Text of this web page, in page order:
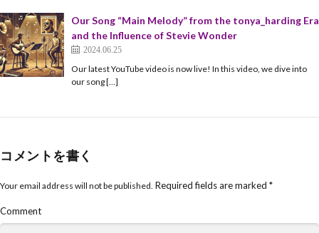
Our Song “Main Melody” from the tonya_harding Era
and the Influence of Stevie Wonder
2024.06.25
Our latest YouTube video is now live! In this video, we dive into
our song […]
コメントを書く
Your email address will not be published. Required fields are marked *
Comment